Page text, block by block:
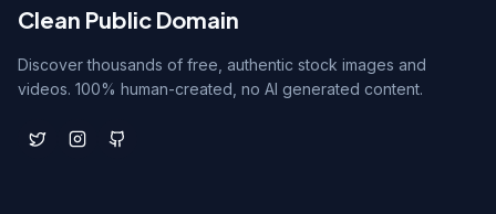
Clean Public Domain
Discover thousands of free, authentic stock images and
videos. 100% human-created, no AI generated content.